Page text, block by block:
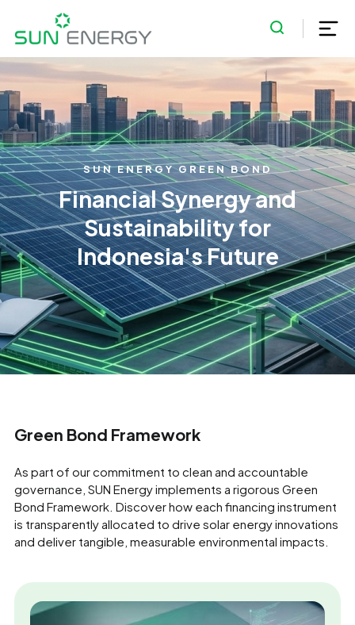
SUN ENERGY GREEN BOND
Financial Synergy and
Sustainability for
Indonesia's Future
Green Bond Framework
As part of our commitment to clean and accountable
governance, SUN Energy implements a rigorous Green
Bond Framework. Discover how each financing instrument
is transparently allocated to drive solar energy innovations
and deliver tangible, measurable environmental impacts.